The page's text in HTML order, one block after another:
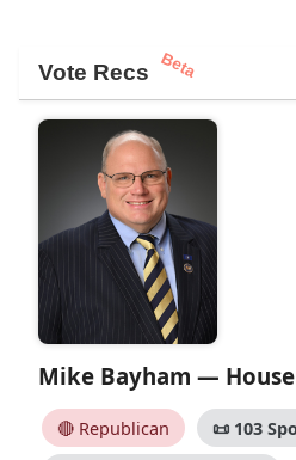
Vote Recs Beta
Mike Bayham —
🔴 Republican 📜103